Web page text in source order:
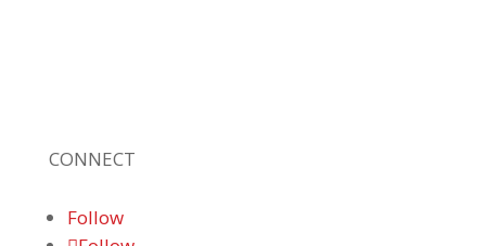
CONNECT
Follow